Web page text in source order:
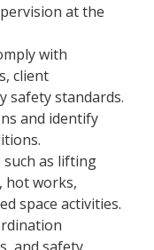
at the
with
client
safety standards.
and identify
as lifting
hot works,
space activities.